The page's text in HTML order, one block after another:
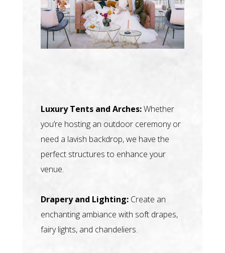
Luxury Tents and Arches:Whether
you’re hosting an outdoor ceremony or
need a lavish backdrop, we have the
perfect structures to enhance your
venue.
Drapery and Lighting:Create an
enchanting ambiance with soft drapes,
fairy lights, and chandeliers.